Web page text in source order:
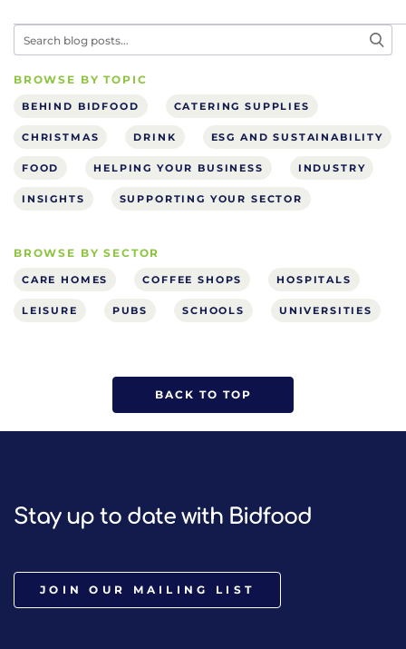
BROWSE BY TOPIC
BEHIND BIDFOOD CATERING SUPPLIES
CHRISTMAS DRINK ESG AND SUSTAINABILITY
FOOD HELPING YOUR BUSINESS INDUSTRY
INSIGHTS SUPPORTING YOUR SECTOR
BROWSE BY SECTOR
CARE HOMES COFFEE SHOPS HOSPITALS
LEISURE PUBS SCHOOLS UNIVERSITIES
BACK TO TOP
Stay up to date with Bidfood
JOIN OUR MAILING LIST